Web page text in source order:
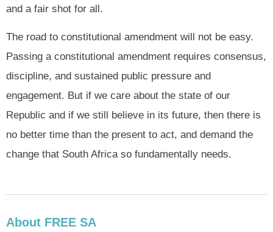
and a fair shot for all.
The road to constitutional amendment will not be easy.
Passing a constitutional amendment requires consensus,
discipline, and sustained public pressure and
engagement. But if we care about the state of our
Republic and if we still believe in its future, then there is
no better time than the present to act, and demand the
change that South Africa so fundamentally needs.
About FREE SA